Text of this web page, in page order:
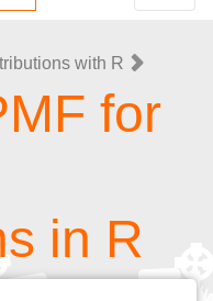
with R
for
in R